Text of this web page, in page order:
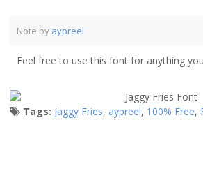
Note by aypreel
Feel free to use this font for anything
Tags: Jaggy Fries, aypreel, 100% Free,